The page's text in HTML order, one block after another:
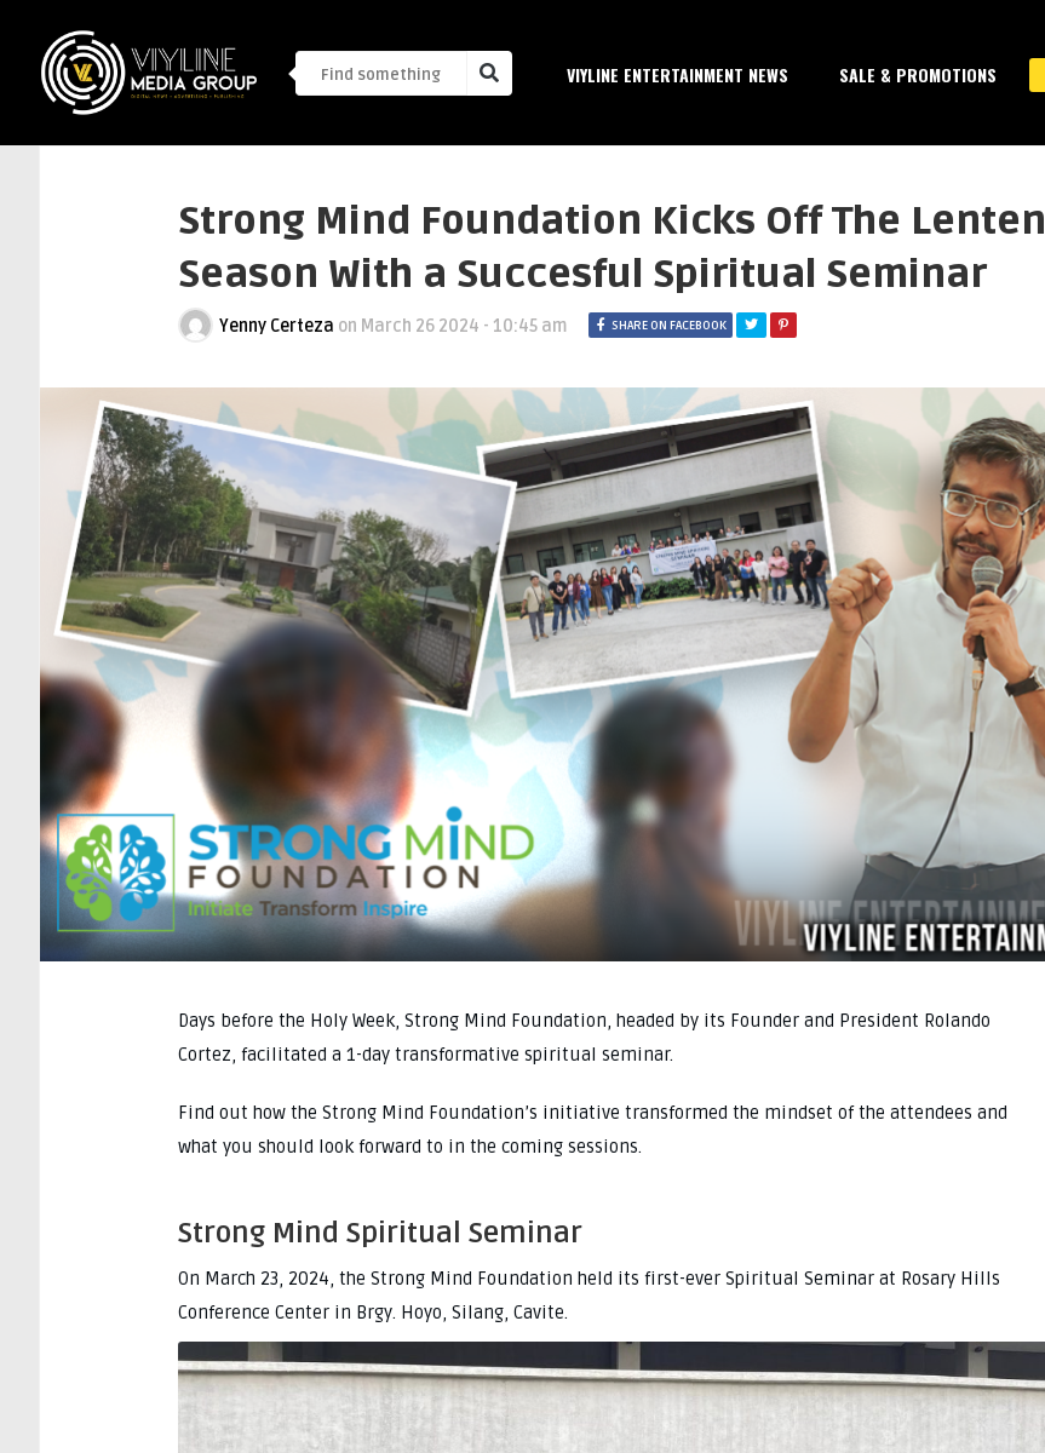
VIYLINE ENTERTAINMENT NEWS SALE & PROMOTIONS
Strong Mind Foundation Kicks Off The Lenten
Season With a Succesful Spiritual Seminar
Yenny Certeza on March 26 2024 - 10:45 am SHARE ON FACEBOOK
Days before the Holy Week, Strong Mind Foundation, headed by its Founder and President Rolando
Cortez, facilitated a 1-day transformative spiritual seminar.
Find out how the Strong Mind Foundation’s initiative transformed the mindset of the attendees and
what you should look forward to in the coming sessions.
Strong Mind Spiritual Seminar
On March 23, 2024, the Strong Mind Foundation held its first-ever Spiritual Seminar at Rosary Hills
Conference Center in Brgy. Hoyo, Silang, Cavite.